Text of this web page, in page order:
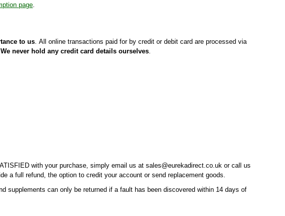
page
to us . All online transactions paid for by credit or debit card are processed via
We never hold any credit card details ourselves
with your purchase, simply email us at sales@eurekadirect.co.uk or call us
a full refund, the option to credit your account or send replacement goods.
supplements can only be returned if a fault has been discovered within 14 days of